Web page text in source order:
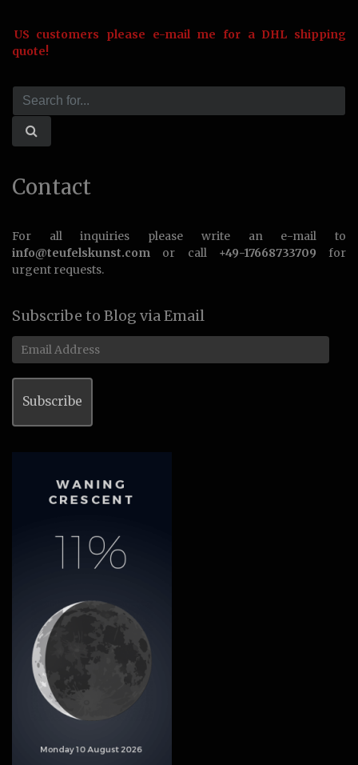
US customers please e-mail me for a DHL shipping
quote!
Contact
For all inquiries please write an e-mail to
info@teufelskunst.com or call +49-17668733709 for
urgent requests.
Subscribe to Blog via Email
Email
Address
Subscribe